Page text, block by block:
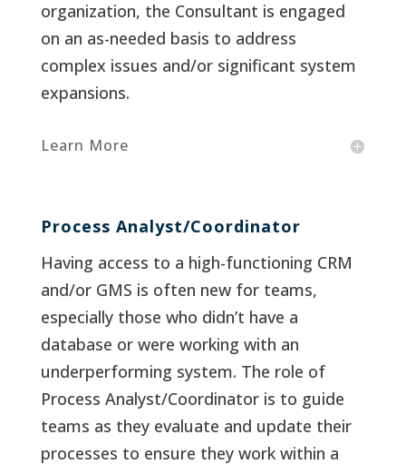
organization, the Consultant is engaged
on an as-needed basis to address
complex issues and/or significant system
expansions.
Learn More
Process Analyst/Coordinator
Having access to a high-functioning CRM
and/or GMS is often new for teams,
especially those who didn’t have a
database or were working with an
underperforming system. The role of
Process Analyst/Coordinator is to guide
teams as they evaluate and update their
processes to ensure they work within a